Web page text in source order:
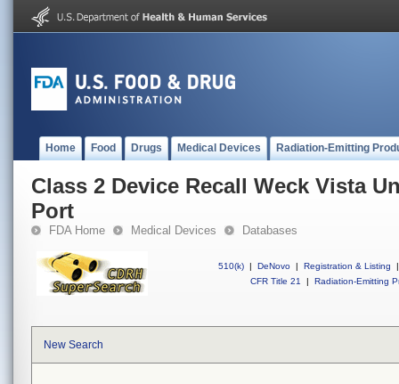
Home Food Drugs Medical Devices Radiation-Emitting
Class 2 Device Recall Weck Vista
Port
FDA Home Medical Devices Databases
510(k) | DeNovo | Registration & Listing
|
CFR Title 21
| Radiation-Emitting
New Search